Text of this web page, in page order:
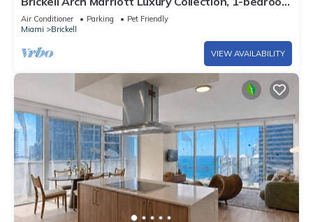
Suite
Air Conditioner Parking
Pet Friendly
Miami
Brickell
VIEW AVAILABILITY